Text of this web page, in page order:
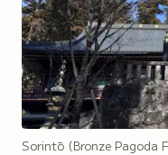
Sorintō (Bronze Pagoda